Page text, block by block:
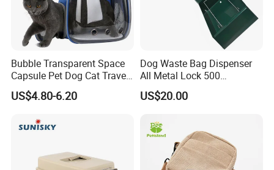
Bubble Transparent Space
Capsule Pet Dog Cat Travel
Backpack Breathable Carrier
Bag
US$4.80-6.20
Dog Waste Bag Dispenser
All Metal Lock 500
Biodegradable Pet Poop
Bags High Quality Hardness
US$20.00